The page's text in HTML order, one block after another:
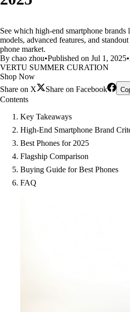
See which high-end smartphone
models, advanced features, and
phone market.
By chao zhou•Published on Jul 1, 2025•
VERTU SUMMER CURATION
Shop Now
Share on X
Share on Facebook
Contents
Key Takeaways
High-End Smartphone Brand
Best Phones for 2025
Flagship Comparison
Buying Guide for Best Phones
FAQ